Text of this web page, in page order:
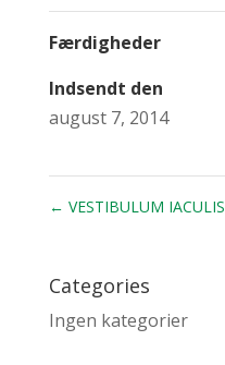
Færdigheder
Indsendt den
august 7, 2014
← VESTIBULUM IACULIS
Categories
Ingen kategorier